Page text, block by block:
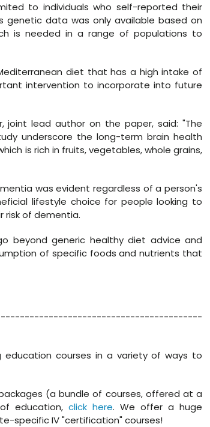
to individuals who self-reported their
genetic data was only available based on
is needed in a range of populations to
diet that has a high intake of
intervention to incorporate into future
joint lead author on the paper, said: "The
underscore the long-term brain health
is rich in fruits, vegetables, whole grains,
was evident regardless of a person's
lifestyle choice for people looking to
risk of dementia.
beyond generic healthy diet advice and
of specific foods and nutrients that
education courses in a variety of ways to
(a bundle of courses, offered at a
education, click here. We offer a huge
specific IV "certification" courses!